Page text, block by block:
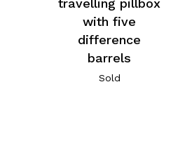
travelling pillbox
with five
difference
barrels
Sold